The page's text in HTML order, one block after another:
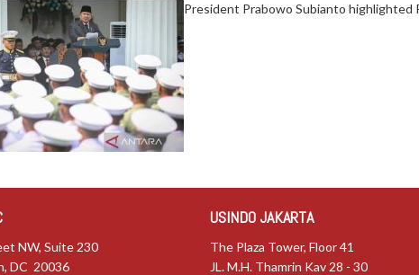
President Prabowo Subianto highlighted
NW, Suite 230
DC 20036
USINDO JAKARTA
The Plaza Tower, Floor 41
JL. M.H. Thamrin Kav 28 - 30